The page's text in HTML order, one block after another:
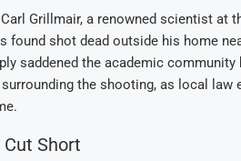
Grillmair, a renowned scientist at
found shot dead outside his home
saddened the academic
the shooting, as local law
Short